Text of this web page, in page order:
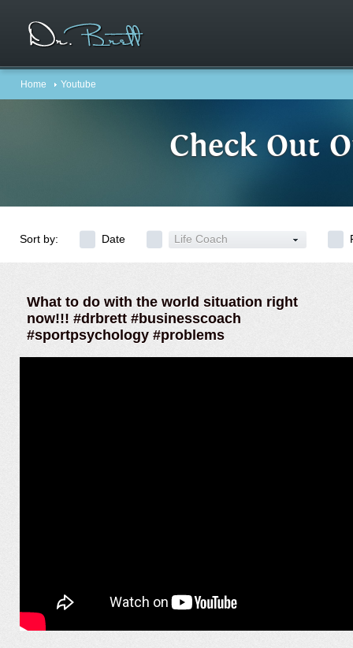
Home Youtube
Check Out
Sort by: Date Life Coach
What to do with the world situation right
now!!! #drbrett #businesscoach
#sportpsychology #problems